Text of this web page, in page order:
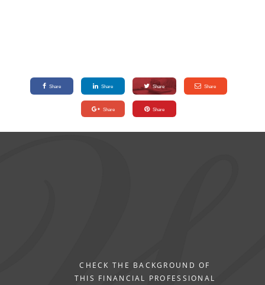
Share Share Share Share
Share Share
CHECK THE BACKGROUND OF
THIS FINANCIAL PROFESSIONAL